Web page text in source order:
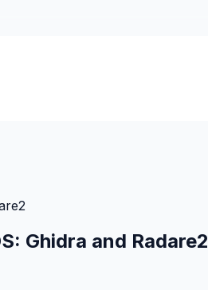
Ghidra and Radare2